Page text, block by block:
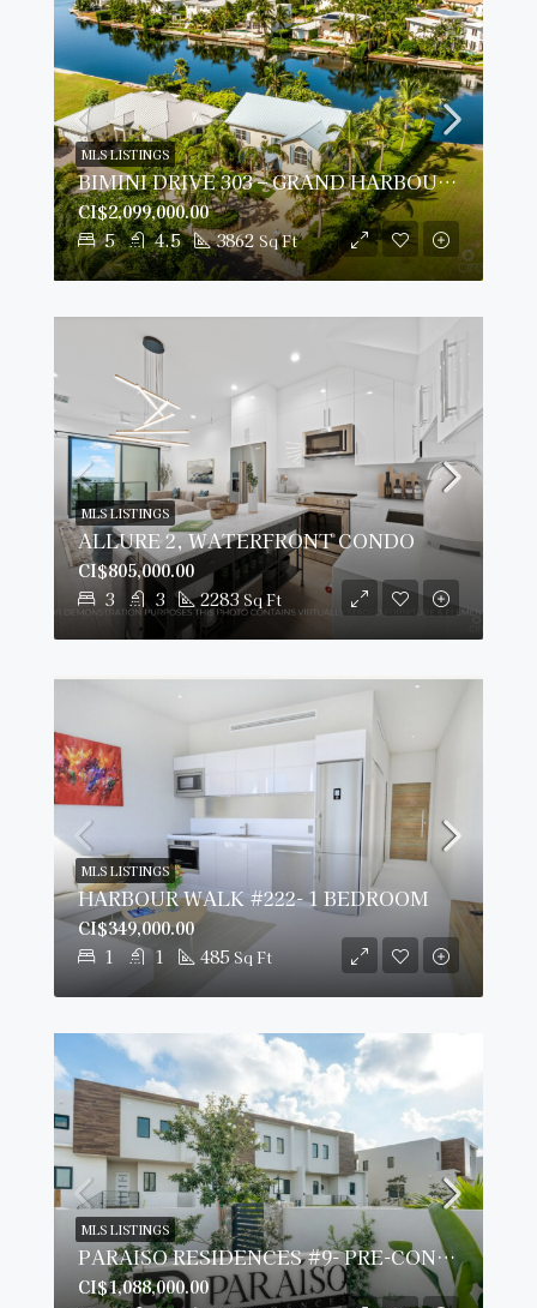
BIMINI DRIVE 303 – GRAND HARBOUR | 5-BED WATERFRONT HOME
5 4.5 3862 Sq Ft
CI$2,099,000.00
MLS LISTINGS
ALLURE 2, WATERFRONT CONDO
3 3 2283 Sq Ft
CI$805,000.00
MLS LISTINGS
HARBOUR WALK #222- 1 BEDROOM
1 1 485 Sq Ft
CI$349,000.00
MLS LISTINGS
PARAISO RESIDENCES #9- PRE-CONSTRUCTION
CI$1,088,000.00
MLS LISTINGS